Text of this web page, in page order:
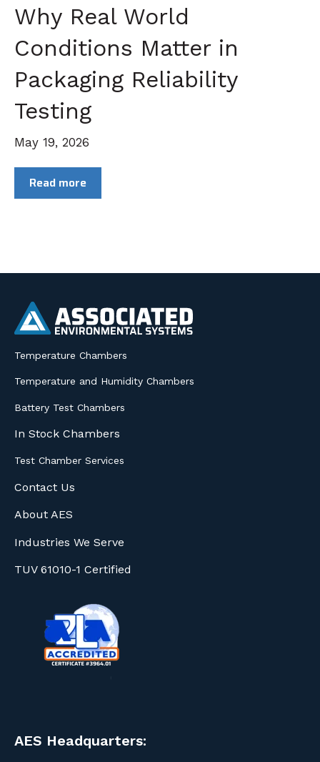
Why Real World
Conditions Matter in
Packaging Reliability
Testing
May 19, 2026
Read more
Temperature Chambers
Temperature and Humidity Chambers
Battery Test Chambers
In Stock Chambers
Test Chamber Services
Contact Us
About AES
Industries We Serve
TUV 61010-1 Certified
AES Headquarters: